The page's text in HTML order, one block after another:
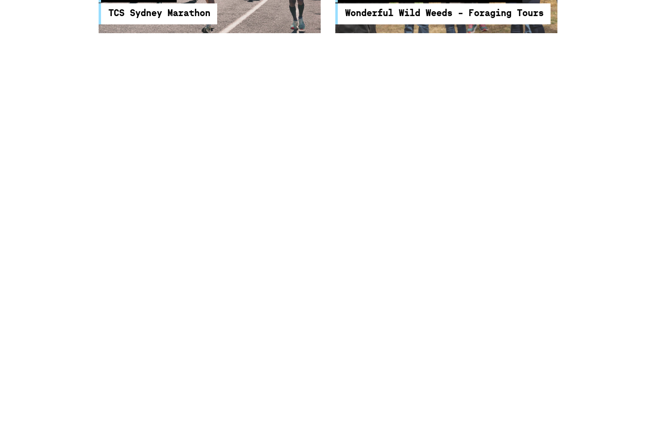
TCS Sydney Marathon
TCS Sydney Marathon
Wonderful Wild Weeds - Foraging Tours
the wonders and possibilities of edible weeds.